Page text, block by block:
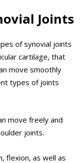
Joints
of synovial joints
cartilage, that
move smoothly
types of joints
move freely and
joints.
flexion, as well as